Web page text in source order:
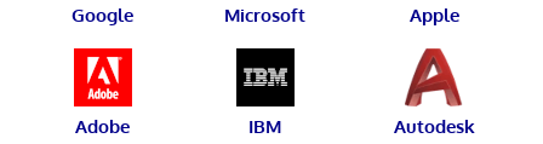
Google Microsoft Apple
Adobe IBM Autodesk